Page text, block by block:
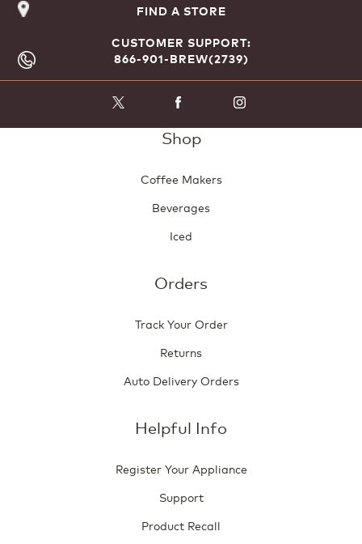
FIND A STORE
CUSTOMER SUPPORT:
866-901-BREW(2739)
Shop
Coffee Makers
Beverages
Iced
Orders
Track Your Order
Returns
Auto Delivery Orders
Helpful Info
Register Your Appliance
Support
Product Recall